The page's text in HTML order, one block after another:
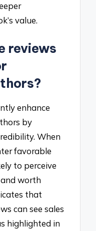
value.
reviews
enhance
by
When
favorable
to perceive
worth
that
can see sales
highlighted in